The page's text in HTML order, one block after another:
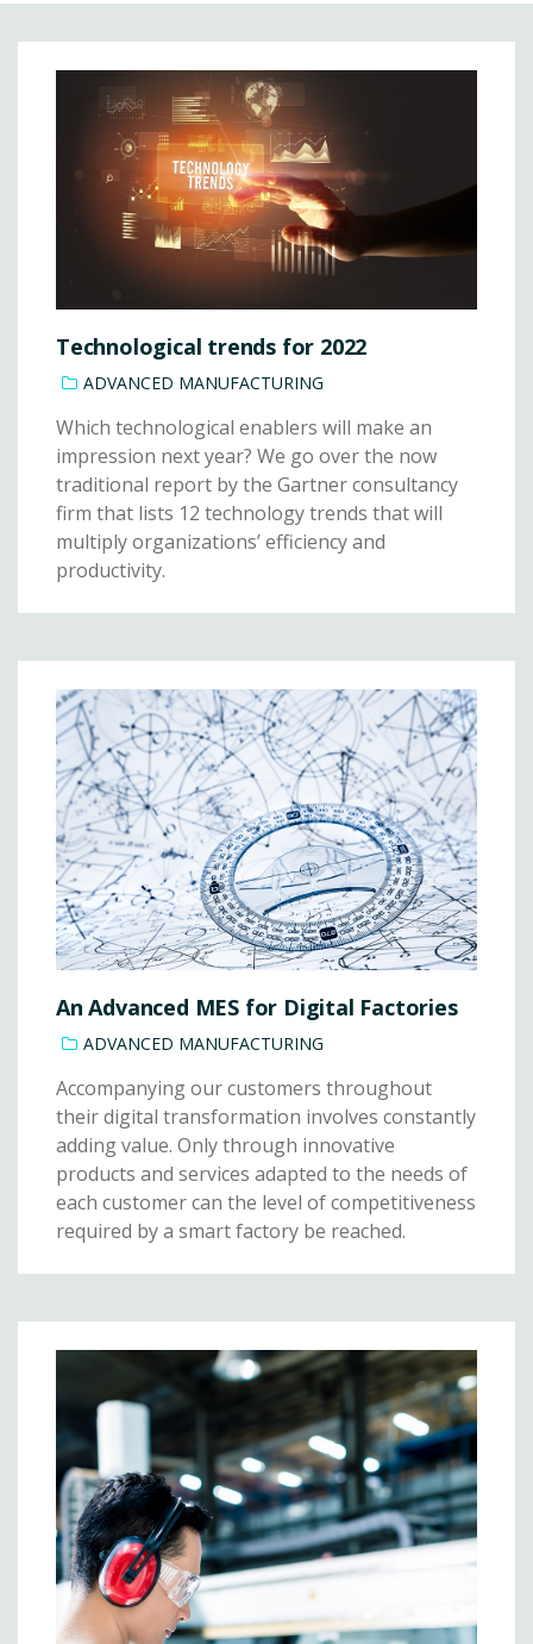
Technological trends for 2022
ADVANCED MANUFACTURING
Which technological enablers will make an
impression next year? We go over the now
traditional report by the Gartner consultancy
firm that lists 12 technology trends that will
multiply organizations’ efficiency and
productivity.
An Advanced MES for Digital Factories
ADVANCED MANUFACTURING
Accompanying our customers throughout
their digital transformation involves constantly
adding value. Only through innovative
products and services adapted to the needs of
each customer can the level of competitiveness
required by a smart factory be reached.